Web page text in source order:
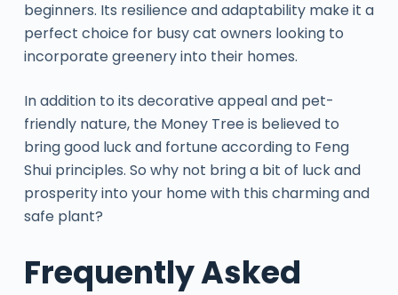
beginners. Its resilience and adaptability make it a
perfect choice for busy cat owners looking to
incorporate greenery into their homes.
In addition to its decorative appeal and pet-
friendly nature, the Money Tree is believed to
bring good luck and fortune according to Feng
Shui principles. So why not bring a bit of luck and
prosperity into your home with this charming and
safe plant?
Frequently Asked